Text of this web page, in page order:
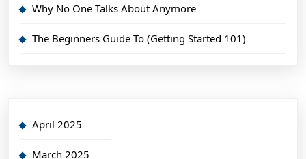
Why No One Talks About Anymore
The Beginners Guide To (Getting Started 101)
April 2025
March 2025